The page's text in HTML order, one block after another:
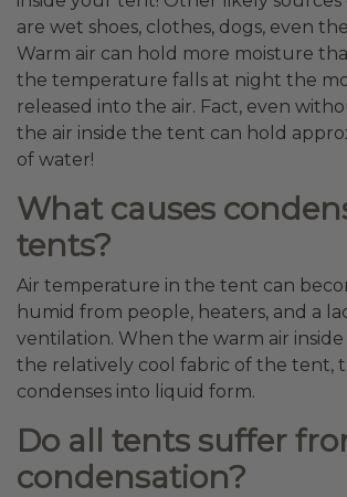
are wet shoes, clothes, dogs, even
Warm air can hold more moisture
the temperature falls at night the
released into the air. Fact, even
the air inside the tent can hold
of water!
What causes
tents?
Air temperature in the tent can
humid from people, heaters, and a
ventilation. When the warm air
the relatively cool fabric of the tent,
condenses into liquid form.
Do all tents suffer
condensation?